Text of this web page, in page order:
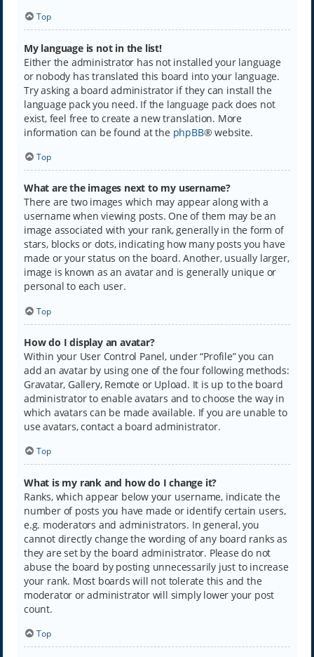
Top
My language is not in the list!
Either the administrator has not installed your language
or nobody has translated this board into your language.
Try asking a board administrator if they can install the
language pack you need. If the language pack does not
exist, feel free to create a new translation. More
information can be found at the phpBB® website.
Top
What are the images next to my username?
There are two images which may appear along with a
username when viewing posts. One of them may be an
image associated with your rank, generally in the form of
stars, blocks or dots, indicating how many posts you have
made or your status on the board. Another, usually larger,
image is known as an avatar and is generally unique or
personal to each user.
Top
How do I display an avatar?
Within your User Control Panel, under “Profile” you can
add an avatar by using one of the four following methods:
Gravatar, Gallery, Remote or Upload. It is up to the board
administrator to enable avatars and to choose the way in
which avatars can be made available. If you are unable to
use avatars, contact a board administrator.
Top
What is my rank and how do I change it?
Ranks, which appear below your username, indicate the
number of posts you have made or identify certain users,
e.g. moderators and administrators. In general, you
cannot directly change the wording of any board ranks as
they are set by the board administrator. Please do not
abuse the board by posting unnecessarily just to increase
your rank. Most boards will not tolerate this and the
moderator or administrator will simply lower your post
count.
Top